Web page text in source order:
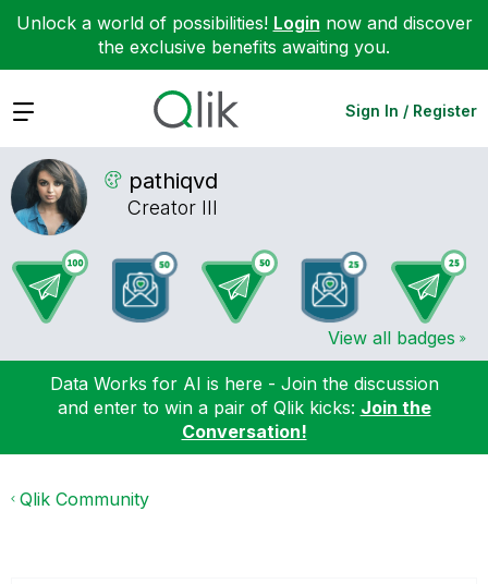
Unlock a world of possibilities! Login now and discover
the exclusive benefits awaiting you.
Expand Sign In / Register
pathiqvd
Creator III
View all badges
Data Works for AI is here - Join the discussion
and enter to win a pair of Qlik kicks: Join the
Conversation!
Qlik Community